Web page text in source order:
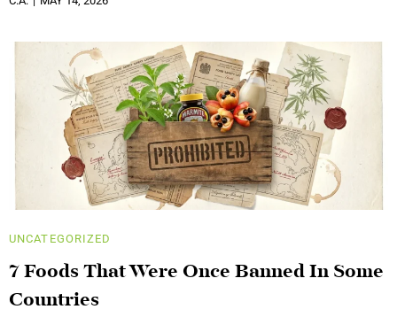
UNCATEGORIZED
7 Foods That Were Once Banned In Some
Countries